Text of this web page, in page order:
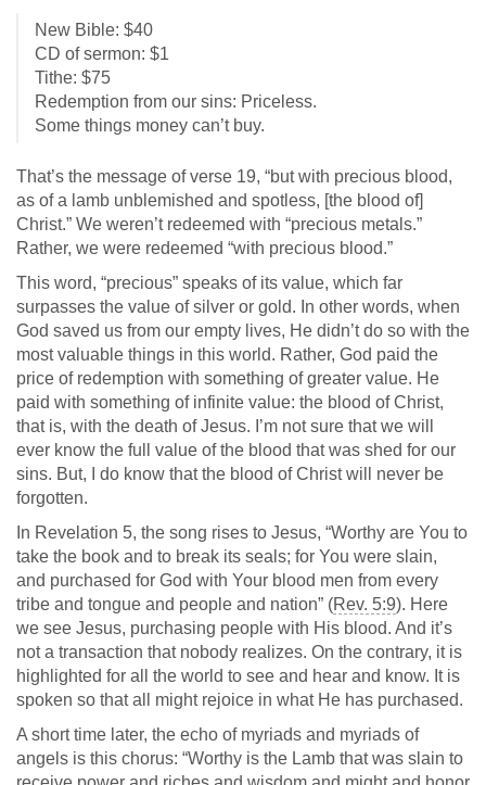
New Bible: $40
CD of sermon: $1
Tithe: $75
Redemption from our sins: Priceless.
Some things money can’t buy.
That’s the message of verse 19, “but with precious blood,
as of a lamb unblemished and spotless, [the blood of]
Christ.” We weren’t redeemed with “precious metals.”
Rather, we were redeemed “with precious blood.”
This word, “precious” speaks of its value, which far
surpasses the value of silver or gold. In other words, when
God saved us from our empty lives, He didn’t do so with the
most valuable things in this world. Rather, God paid the
price of redemption with something of greater value. He
paid with something of infinite value: the blood of Christ,
that is, with the death of Jesus. I’m not sure that we will
ever know the full value of the blood that was shed for our
sins. But, I do know that the blood of Christ will never be
forgotten.
In Revelation 5, the song rises to Jesus, “Worthy are You to
take the book and to break its seals; for You were slain,
and purchased for God with Your blood men from every
tribe and tongue and people and nation” (Rev. 5:9). Here
we see Jesus, purchasing people with His blood. And it’s
not a transaction that nobody realizes. On the contrary, it is
highlighted for all the world to see and hear and know. It is
spoken so that all might rejoice in what He has purchased.
A short time later, the echo of myriads and myriads of
angels is this chorus: “Worthy is the Lamb that was slain to